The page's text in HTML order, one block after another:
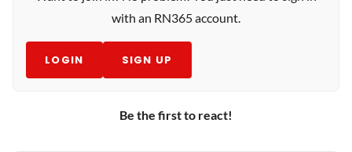
with an RN365 account.
LOGIN SIGN UP
Be the first to react!